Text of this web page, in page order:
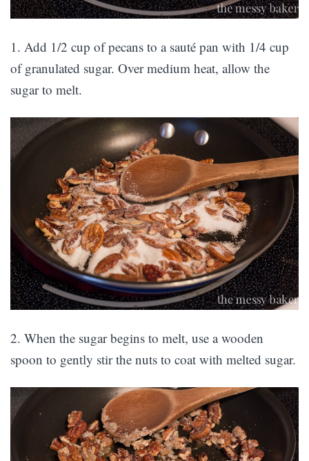
1. Add 1/2 cup of pecans to a sauté pan with 1/4 cup
of granulated sugar. Over medium heat, allow the
sugar to melt.
2. When the sugar begins to melt, use a wooden
spoon to gently stir the nuts to coat with melted sugar.